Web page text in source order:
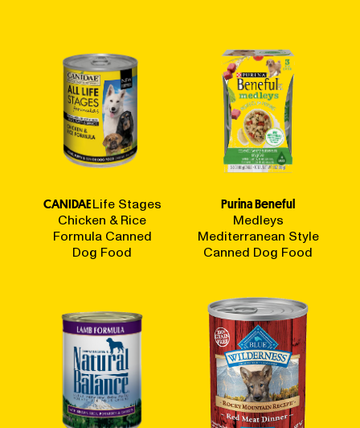
CANIDAELife Stages
Chicken & Rice
Formula Canned
Dog Food
Purina Beneful
Medleys
Mediterranean Style
Canned Dog Food